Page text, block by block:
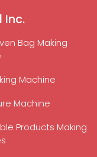
Inc.
Bag Making
Machine
Machine
Products Making